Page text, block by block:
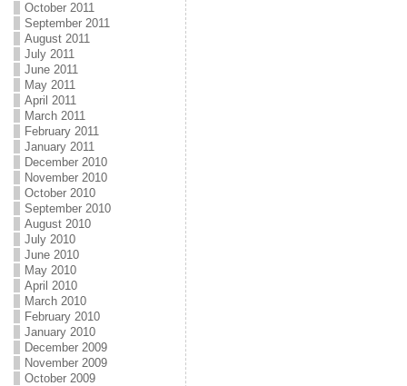
October 2011
September 2011
August 2011
July 2011
June 2011
May 2011
April 2011
March 2011
February 2011
January 2011
December 2010
November 2010
October 2010
September 2010
August 2010
July 2010
June 2010
May 2010
April 2010
March 2010
February 2010
January 2010
December 2009
November 2009
October 2009